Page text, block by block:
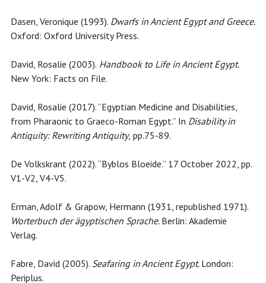
Dasen, Veronique (1993). Dwarfs in Ancient Egypt and Greece.
Oxford: Oxford University Press.
David, Rosalie (2003). Handbook to Life in Ancient Egypt.
New York: Facts on File.
David, Rosalie (2017). “Egyptian Medicine and Disabilities,
from Pharaonic to Graeco-Roman Egypt.” In Disability in
Antiquity: Rewriting Antiquity, pp.75-89.
De Volkskrant (2022). “Byblos Bloeide.” 17 October 2022, pp.
V1-V2, V4-V5.
Erman, Adolf & Grapow, Hermann (1931, republished 1971).
Worterbuch der ägyptischen Sprache. Berlin: Akademie
Verlag.
Fabre, David (2005). Seafaring in Ancient Egypt. London:
Periplus.